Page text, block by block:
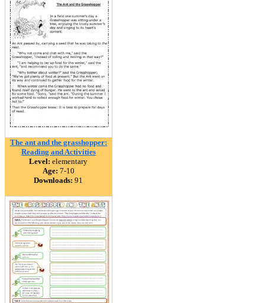
The ant and the grasshopper:
Reading and Activities
Level: elementary
Age: 7-10
Downloads: 91